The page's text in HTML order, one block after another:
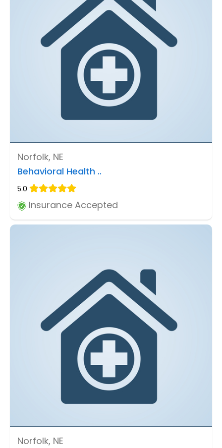
Norfolk, NE
Behavioral Health ..
5.0
Insurance Accepted
Norfolk, NE